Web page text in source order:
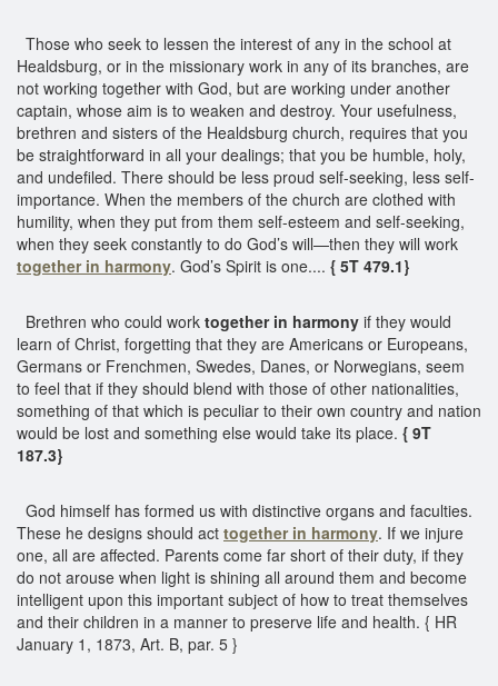
Those who seek to lessen the interest of any in the school at
Healdsburg, or in the missionary work in any of its branches, are
not working together with God, but are working under another
captain, whose aim is to weaken and destroy. Your usefulness,
brethren and sisters of the Healdsburg church, requires that you
be straightforward in all your dealings; that you be humble, holy,
and undefiled. There should be less proud self-seeking, less self-
importance. When the members of the church are clothed with
humility, when they put from them self-esteem and self-seeking,
when they seek constantly to do God’s will—then they will work
together in harmony. God’s Spirit is one.... { 5T 479.1}
Brethren who could work together in harmony if they would
learn of Christ, forgetting that they are Americans or Europeans,
Germans or Frenchmen, Swedes, Danes, or Norwegians, seem
to feel that if they should blend with those of other nationalities,
something of that which is peculiar to their own country and nation
would be lost and something else would take its place. { 9T
187.3}
God himself has formed us with distinctive organs and faculties.
These he designs should act together in harmony. If we injure
one, all are affected. Parents come far short of their duty, if they
do not arouse when light is shining all around them and become
intelligent upon this important subject of how to treat themselves
and their children in a manner to preserve life and health. { HR
January 1, 1873, Art. B, par. 5 }